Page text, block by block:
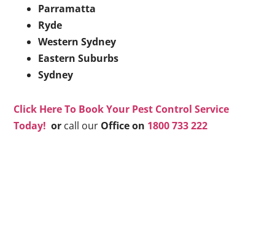
Parramatta
Ryde
Western Sydney
Eastern Suburbs
Sydney
Click Here To Book Your Pest Control Service
Today! or call our Office on 1800 733 222